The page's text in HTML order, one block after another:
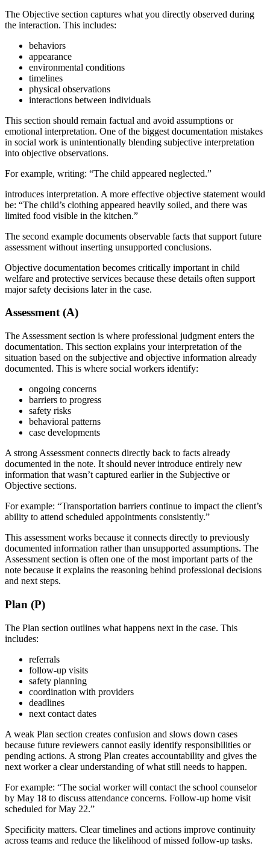
The Objective section captures what you directly observed during
the interaction. This includes:
behaviors
appearance
environmental conditions
timelines
physical observations
interactions between individuals
This section should remain factual and avoid assumptions or
emotional interpretation. One of the biggest documentation mistakes
in social work is unintentionally blending subjective interpretation
into objective observations.
For example, writing: “The child appeared neglected.”
introduces interpretation. A more effective objective statement would
be: “The child’s clothing appeared heavily soiled, and there was
limited food visible in the kitchen.”
The second example documents observable facts that support future
assessment without inserting unsupported conclusions.
Objective documentation becomes critically important in child
welfare and protective services because these details often support
major safety decisions later in the case.
Assessment (A)
The Assessment section is where professional judgment enters the
documentation. This section explains your interpretation of the
situation based on the subjective and objective information already
documented. This is where social workers identify:
ongoing concerns
barriers to progress
safety risks
behavioral patterns
case developments
A strong Assessment connects directly back to facts already
documented in the note. It should never introduce entirely new
information that wasn’t captured earlier in the Subjective or
Objective sections.
For example: “Transportation barriers continue to impact the client’s
ability to attend scheduled appointments consistently.”
This assessment works because it connects directly to previously
documented information rather than unsupported assumptions. The
Assessment section is often one of the most important parts of the
note because it explains the reasoning behind professional decisions
and next steps.
Plan (P)
The Plan section outlines what happens next in the case. This
includes:
referrals
follow-up visits
safety planning
coordination with providers
deadlines
next contact dates
A weak Plan section creates confusion and slows down cases
because future reviewers cannot easily identify responsibilities or
pending actions. A strong Plan creates accountability and gives the
next worker a clear understanding of what still needs to happen.
For example: “The social worker will contact the school counselor
by May 18 to discuss attendance concerns. Follow-up home visit
scheduled for May 22.”
Specificity matters. Clear timelines and actions improve continuity
across teams and reduce the likelihood of missed follow-up tasks.